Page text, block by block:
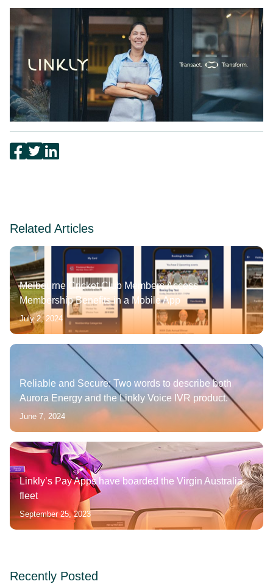
Related Articles
July 2, 2024
Melbourne Cricket Club Members Access
Membership Benefits in a Mobile App
June 7, 2024
Reliable and Secure: Two words to describe both
Aurora Energy and the Linkly Voice IVR product.
September 25, 2023
Linkly’s Pay Apps have boarded the Virgin Australia
fleet
Recently Posted